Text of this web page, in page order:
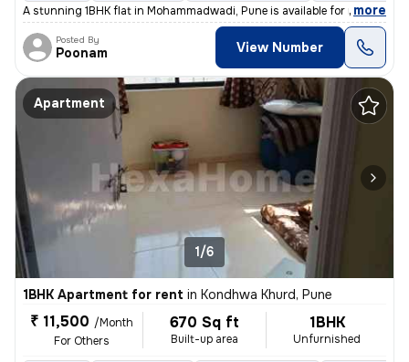
A stunning 1BHK flat in Mohammadwadi, Pune is available for rent. The
, more
Posted By
Poonam View Number
Apartment
1/6
1BHK Apartment for rent in Kondhwa Khurd, Pune
₹ 11,500 /Month
For Others
670 Sq ft
Built-up area
1BHK
Unfurnished